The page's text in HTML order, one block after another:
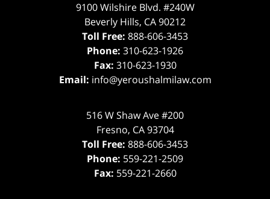
9100 Wilshire Blvd. #240W
Beverly Hills, CA90212
Toll Free: 888-606-3453
Phone: 310-623-1926
Fax: 310-623-1930
Email: info@yeroushalmilaw.com
516 W Shaw Ave #200
Fresno, CA 93704
Toll Free: 888-606-3453
Phone: 559-221-2509
Fax: 559-221-2660